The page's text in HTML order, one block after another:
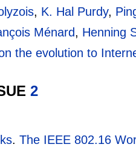
, K. Hal Purdy,
Ménard, Henning
the evolution to
2
. The IEEE 802.16